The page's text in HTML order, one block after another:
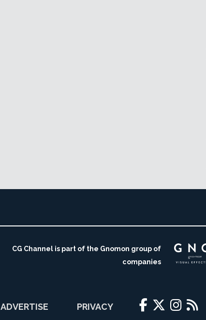
CG Channel is part of the Gnomon group of
companies
ADVERTISE PRIVACY